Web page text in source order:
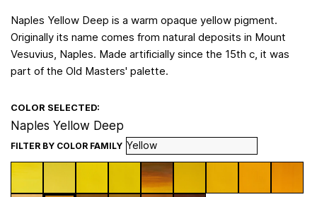
Naples Yellow Deep is a warm opaque yellow pigment.
Originally its name comes from natural deposits in Mount
Vesuvius, Naples. Made artificially since the 15th c, it was
part of the Old Masters' palette.
COLOR SELECTED:
Naples Yellow Deep
FILTER BY COLOR FAMILY